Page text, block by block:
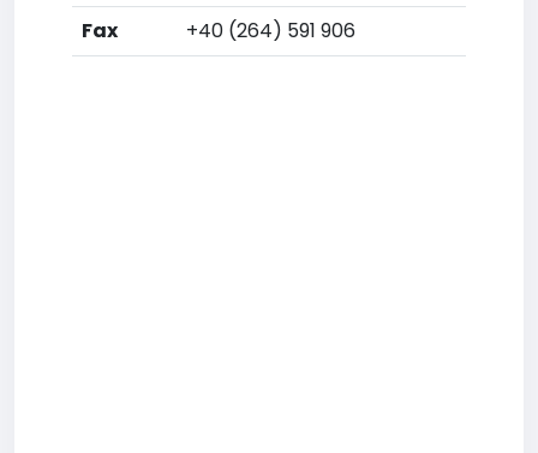
Fax
+40 (264) 591 906